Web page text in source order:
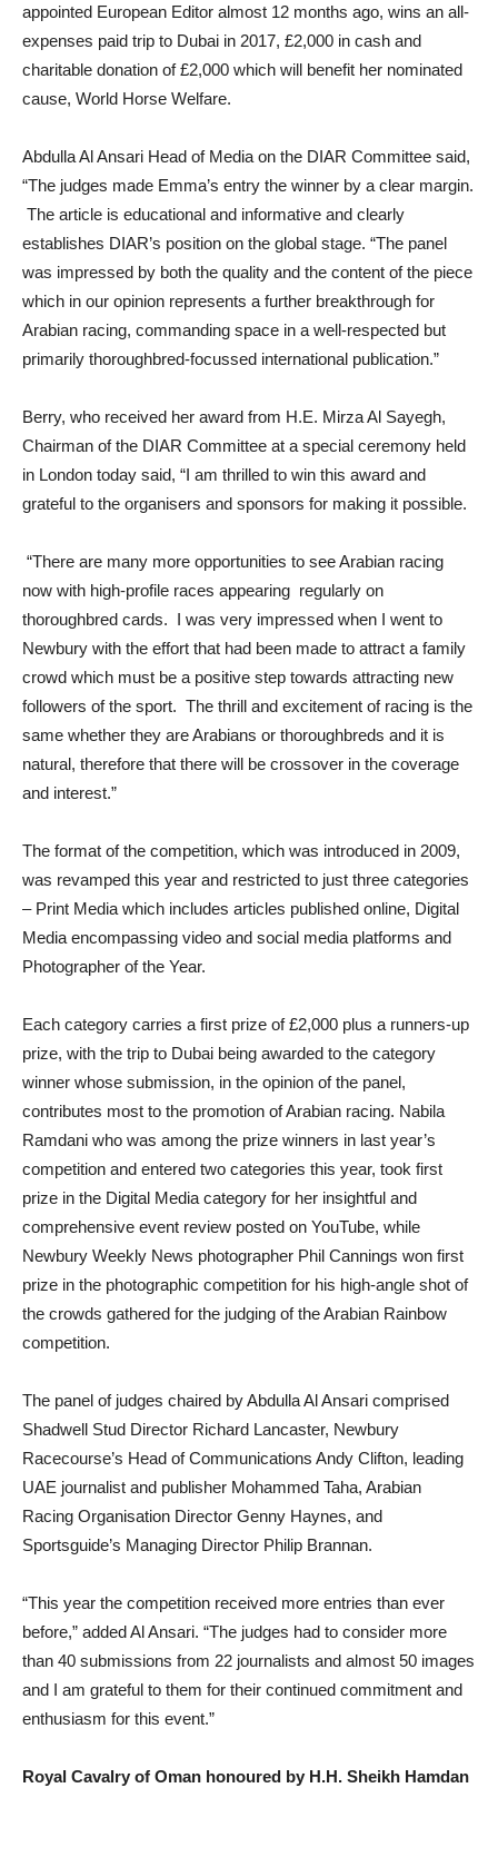
appointed European Editor almost 12 months ago, wins an all-
expenses paid trip to Dubai in 2017, £2,000 in cash and
charitable donation of £2,000 which will benefit her nominated
cause, World Horse Welfare.
Abdulla Al Ansari Head of Media on the DIAR Committee said,
“The judges made Emma’s entry the winner by a clear margin.
The article is educational and informative and clearly
establishes DIAR’s position on the global stage. “The panel
was impressed by both the quality and the content of the piece
which in our opinion represents a further breakthrough for
Arabian racing, commanding space in a well-respected but
primarily thoroughbred-focussed international publication.”
Berry, who received her award from H.E. Mirza Al Sayegh,
Chairman of the DIAR Committee at a special ceremony held
in London today said, “I am thrilled to win this award and
grateful to the organisers and sponsors for making it possible.
“There are many more opportunities to see Arabian racing
now with high-profile races appearing regularly on
thoroughbred cards. I was very impressed when I went to
Newbury with the effort that had been made to attract a family
crowd which must be a positive step towards attracting new
followers of the sport. The thrill and excitement of racing is the
same whether they are Arabians or thoroughbreds and it is
natural, therefore that there will be crossover in the coverage
and interest.”
The format of the competition, which was introduced in 2009,
was revamped this year and restricted to just three categories
– Print Media which includes articles published online, Digital
Media encompassing video and social media platforms and
Photographer of the Year.
Each category carries a first prize of £2,000 plus a runners-up
prize, with the trip to Dubai being awarded to the category
winner whose submission, in the opinion of the panel,
contributes most to the promotion of Arabian racing. Nabila
Ramdani who was among the prize winners in last year’s
competition and entered two categories this year, took first
prize in the Digital Media category for her insightful and
comprehensive event review posted on YouTube, while
Newbury Weekly News photographer Phil Cannings won first
prize in the photographic competition for his high-angle shot of
the crowds gathered for the judging of the Arabian Rainbow
competition.
The panel of judges chaired by Abdulla Al Ansari comprised
Shadwell Stud Director Richard Lancaster, Newbury
Racecourse’s Head of Communications Andy Clifton, leading
UAE journalist and publisher Mohammed Taha, Arabian
Racing Organisation Director Genny Haynes, and
Sportsguide’s Managing Director Philip Brannan.
“This year the competition received more entries than ever
before,” added Al Ansari. “The judges had to consider more
than 40 submissions from 22 journalists and almost 50 images
and I am grateful to them for their continued commitment and
enthusiasm for this event.”
Royal Cavalry of Oman honoured by H.H. Sheikh Hamdan